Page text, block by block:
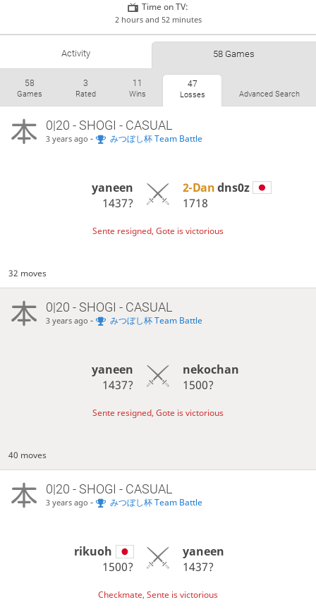
Time on TV:
2 hours and 52 minutes
Activity 58 Games
58
Games
3
Rated
11
Wins
47
Losses Advanced Search
0|20 - SHOGI - CASUAL
3 years ago - みつぼし杯 Team Battle
yaneen
1437?
2-Dandns0z
1718
Sente resigned, Gote is victorious
32 moves
0|20 - SHOGI - CASUAL
3 years ago - みつぼし杯 Team Battle
yaneen
1437?
nekochan
1500?
Sente resigned, Gote is victorious
40 moves
0|20 - SHOGI - CASUAL
3 years ago - みつぼし杯 Team Battle
rikuoh
1500?
yaneen
1437?
Checkmate, Sente is victorious